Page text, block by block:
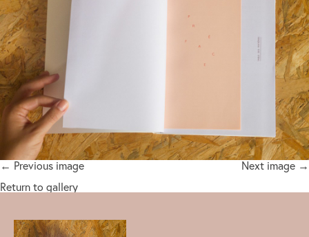
← Previous image
Next image →
Return to gallery